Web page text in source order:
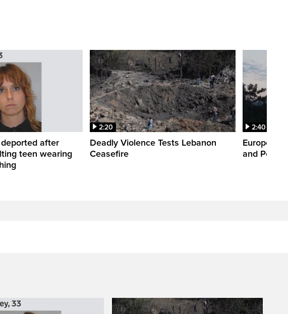
after
teen wearing
2:20
Deadly Violence Tests Lebanon
Ceasefire
2:40
Europe’s
and Power